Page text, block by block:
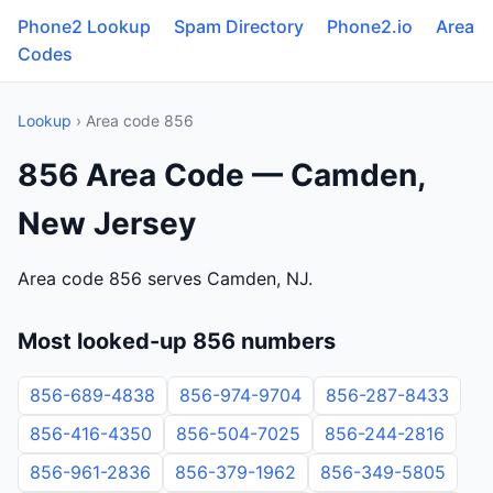
Phone2 Lookup Spam Directory Phone2.io
Area
Codes
Lookup › Area code 856
856 Area Code — Camden,
New Jersey
Area code 856 serves Camden, NJ.
Most looked-up 856 numbers
856-689-4838 856-974-9704
856-287-8433
856-416-4350
856-504-7025
856-244-2816
856-961-2836
856-379-1962 856-349-5805